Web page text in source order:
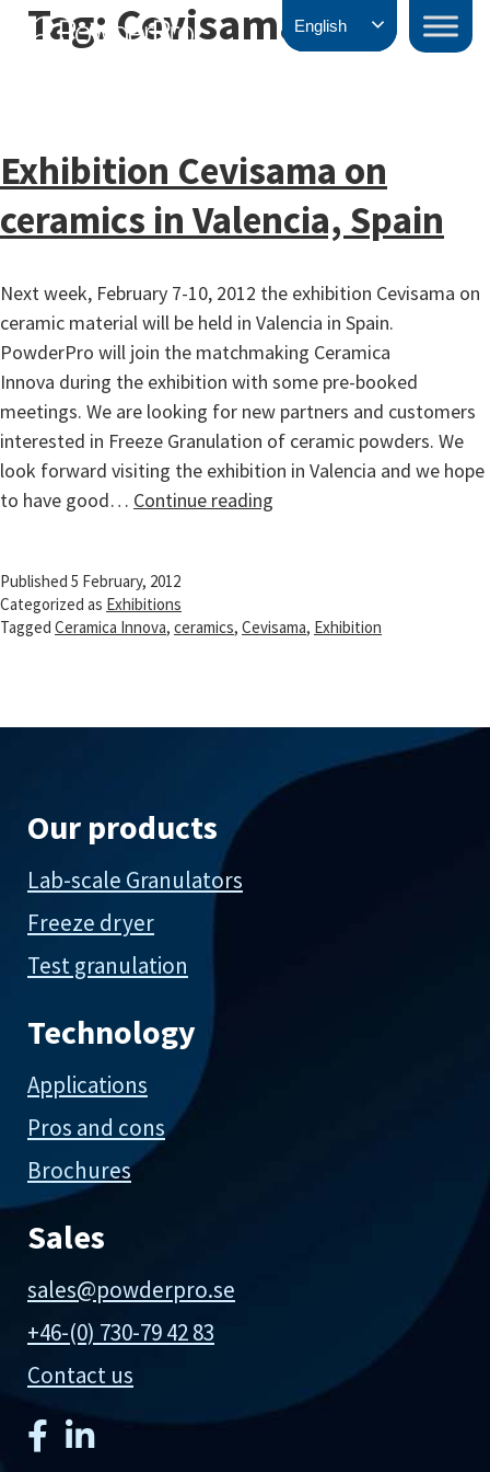
SkipPowderPro
Tag: Cevisama
Exhibition Cevisama on
ceramics in Valencia, Spain
Next week, February 7-10, 2012 the exhibition Cevisama on
ceramic material will be held in Valencia in Spain.
PowderPro will join the matchmaking Ceramica
Innova during the exhibition with some pre-booked
meetings. We are looking for new partners and customers
interested in Freeze Granulation of ceramic powders. We
look forward visiting the exhibition in Valencia and we hope
to have good… Continue reading
Published 5 February, 2012
Categorized as Exhibitions
Tagged Ceramica Innova, ceramics, Cevisama, Exhibition
Our products
Lab-scale Granulators
Freeze dryer
Test granulation
Technology
Applications
Pros and cons
Brochures
Sales
sales@powderpro.se
+46-(0) 730-79 42 83
Contact us
English